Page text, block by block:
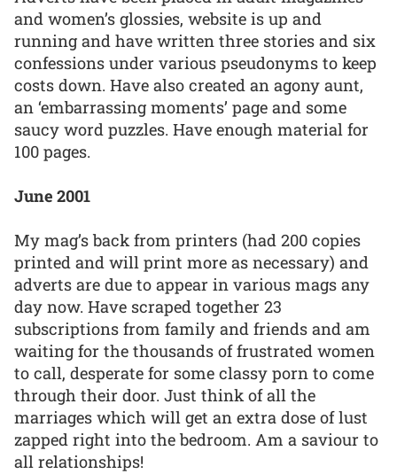
and women’s glossies, website is up and
running and have written three stories and six
confessions under various pseudonyms to keep
costs down. Have also created an agony aunt,
an ‘embarrassing moments’ page and some
saucy word puzzles. Have enough material for
100 pages.
June 2001
My mag’s back from printers (had 200 copies
printed and will print more as necessary) and
adverts are due to appear in various mags any
day now. Have scraped together 23
subscriptions from family and friends and am
waiting for the thousands of frustrated women
to call, desperate for some classy porn to come
through their door. Just think of all the
marriages which will get an extra dose of lust
zapped right into the bedroom. Am a saviour to
all relationships!